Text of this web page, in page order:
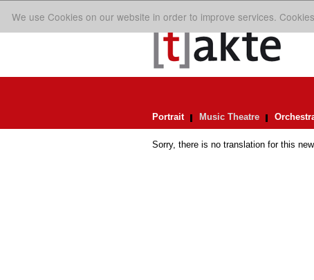
We use Cookies on our website in order to improve services.
Portrait Music Theatre
Sorry, there is no translation for this